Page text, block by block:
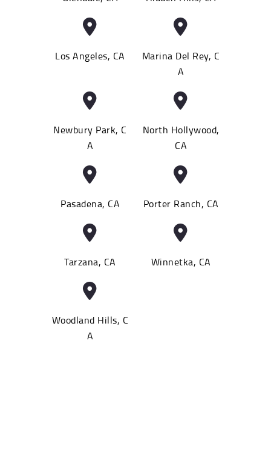
Los Angeles, CA
Marina Del Rey, C
A
Newbury Park, C
A
North Hollywood,
CA
Pasadena, CA Porter Ranch, CA
Tarzana, CA Winnetka, CA
Woodland Hills, C
A